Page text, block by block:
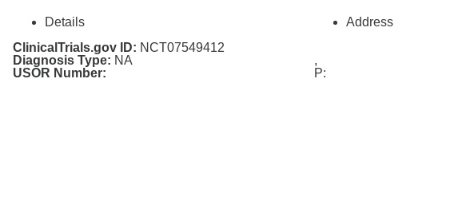
Details
ClinicalTrials.gov ID: NCT07549412
Diagnosis Type: NA
USOR Number:
Address
,
P: